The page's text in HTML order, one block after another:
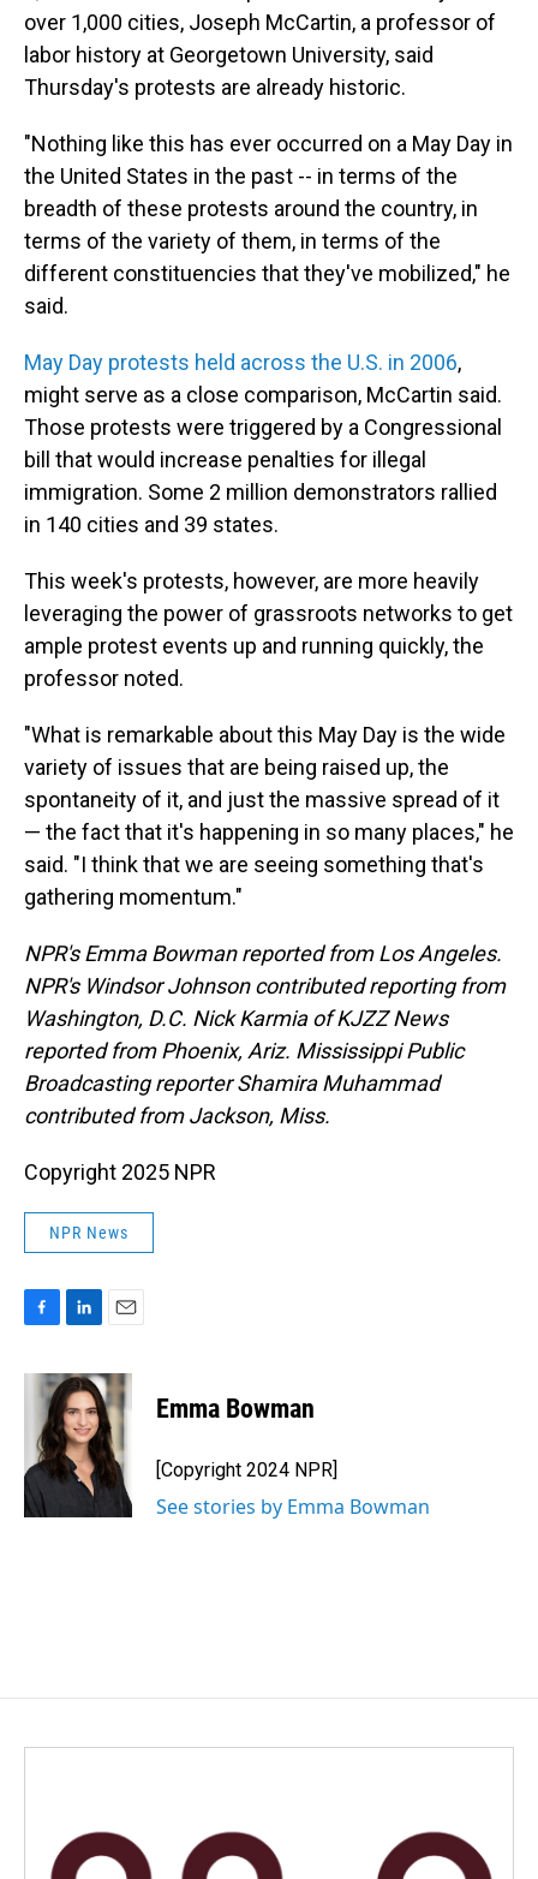
over 1,000 cities, Joseph McCartin, a professor of
labor history at Georgetown University, said
Thursday's protests are already historic.
"Nothing like this has ever occurred on a May Day in
the United States in the past -- in terms of the
breadth of these protests around the country, in
terms of the variety of them, in terms of the
different constituencies that they've mobilized," he
said.
May Day protests held across the U.S. in 2006,
might serve as a close comparison, McCartin said.
Those protests were triggered by a Congressional
bill that would increase penalties for illegal
immigration. Some 2 million demonstrators rallied
in 140 cities and 39 states.
This week's protests, however, are more heavily
leveraging the power of grassroots networks to get
ample protest events up and running quickly, the
professor noted.
"What is remarkable about this May Day is the wide
variety of issues that are being raised up, the
spontaneity of it, and just the massive spread of it
— the fact that it's happening in so many places," he
said. "I think that we are seeing something that's
gathering momentum."
NPR's Emma Bowman reported from Los Angeles.
NPR's Windsor Johnson contributed reporting from
Washington, D.C. Nick Karmia of KJZZ News
reported from Phoenix, Ariz. Mississippi Public
Broadcasting reporter Shamira Muhammad
contributed from Jackson, Miss.
Copyright 2025 NPR
NPR News
c
o
k
n
k
e
d
I
n
a
i
l
Emma Bowman
[Copyright 2024 NPR]
See stories by Emma Bowman